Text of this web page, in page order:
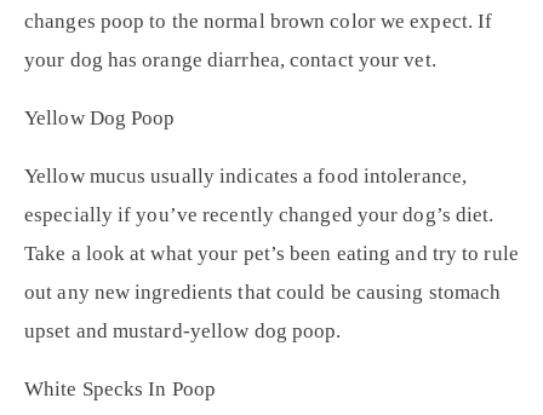
changes poop to the normal brown color we expect. If
your dog has orange diarrhea, contact your vet.
Yellow Dog Poop
Yellow mucus usually indicates a food intolerance,
especially if you’ve recently changed your dog’s diet.
Take a look at what your pet’s been eating and try to rule
out any new ingredients that could be causing stomach
upset and mustard-yellow dog poop.
White Specks In Poop